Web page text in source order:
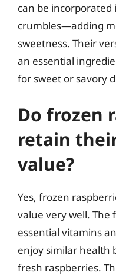
can be
crumbles—adding
sweetness. Their
an essential
for sweet or savory
Do frozen
retain
value?
Yes, frozen
value very well. The
essential vitamins
enjoy similar health
fresh raspberries.